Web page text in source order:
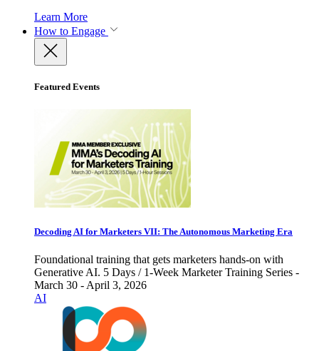
Learn More
How to Engage
Featured Events
Decoding AI for Marketers VII: The Autonomous Marketing Era
Foundational training that gets marketers hands-on with
Generative AI. 5 Days / 1-Week Marketer Training Series -
March 30 - April 3, 2026
AI